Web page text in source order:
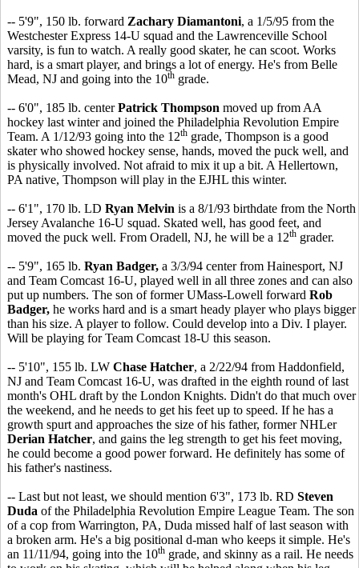
-- 5'9", 150 lb. forward Zachary Diamantoni, a 1/5/95 from the
Westchester Express 14-U squad and the Lawrenceville School
varsity, is fun to watch. A really good skater, he can scoot. Works
hard, is a smart player, and brings a lot of energy. He's from Belle
Mead, NJ and going into the 10th grade.
-- 6'0", 185 lb. centerPatrick Thompson moved up from AA
hockey last winter and joined the Philadelphia Revolution Empire
Team. A 1/12/93 going into the 12th grade, Thompson is a good
skater who showed hockey sense, hands, moved the puck well, and
is physically involved. Not afraid to mix it up a bit. A Hellertown,
PA native, Thompson will play in the EJHL this winter.
-- 6'1", 170 lb. LD Ryan Melvin is a 8/1/93 birthdate from the North
Jersey Avalanche 16-U squad. Skated well, has good feet, and
moved the puck well. From Oradell, NJ, he will be a 12th grader.
-- 5'9", 165 lb. Ryan Badger, a 3/3/94 center from Hainesport, NJ
and Team Comcast 16-U, played well in all three zones and can also
put up numbers. The son of former UMass-Lowell forward Rob
Badger, he works hard and is a smart heady player who plays bigger
than his size. A player to follow. Could develop into a Div. I player.
Will be playing for Team Comcast 18-U this season.
-- 5'10", 155 lb. LW Chase Hatcher, a 2/22/94 from Haddonfield,
NJ and Team Comcast 16-U, was drafted in the eighth round of last
month's OHL draft by the London Knights. Didn't do that much over
the weekend, and he needs to get his feet up to speed. If he has a
growth spurt and approaches the size of his father, former NHLer
Derian Hatcher, and gains the leg strength to get his feet moving,
he could become a good power forward. He definitely has some of
his father's nastiness.
-- Last but not least, we should mention 6'3", 173 lb. RD Steven
Duda of the Philadelphia Revolution Empire League Team. The son
of a cop from Warrington, PA, Duda missed half of last season with
a broken arm. He's a big positional d-man who keeps it simple. He's
an 11/11/94, going into the 10th grade, and skinny as a rail. He needs